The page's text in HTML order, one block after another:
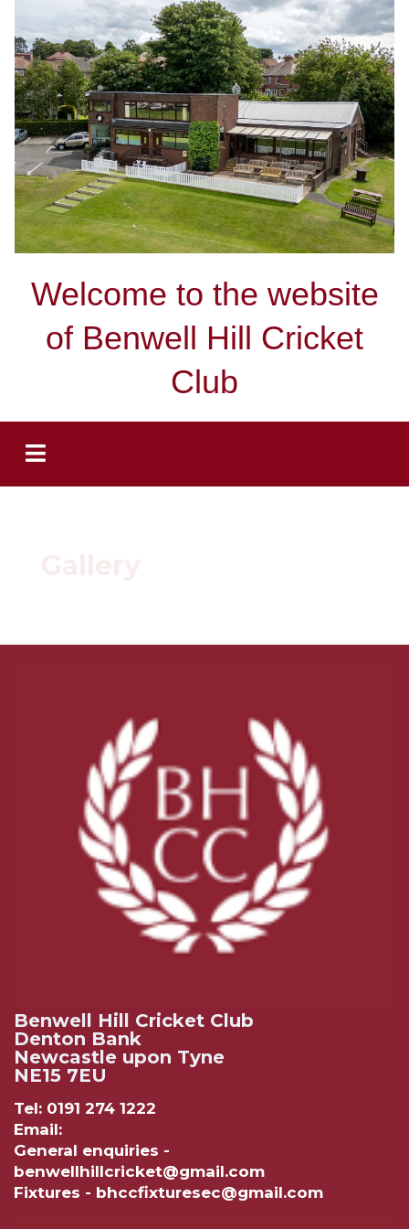
Welcome to the website
of Benwell Hill Cricket
Club
Benwell Hill Cricket Club
Denton Bank
Newcastle upon Tyne
NE15 7EU
Tel: 0191 274 1222
Email:
General enquiries -
benwellhillcricket@gmail.com
Fixtures - bhccfixturesec@gmail.com